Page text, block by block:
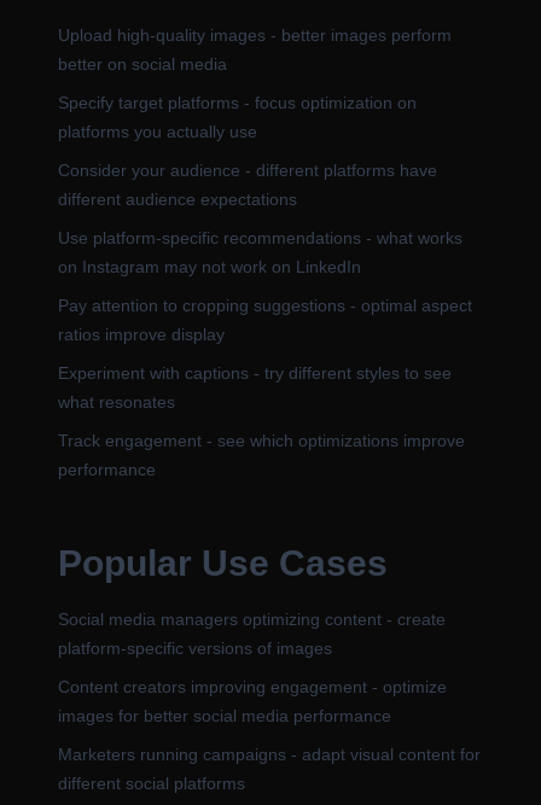
Upload high-quality images - better images perform
better on social media
Specify target platforms - focus optimization on
platforms you actually use
Consider your audience - different platforms have
different audience expectations
Use platform-specific recommendations - what works
on Instagram may not work on LinkedIn
Pay attention to cropping suggestions - optimal aspect
ratios improve display
Experiment with captions - try different styles to see
what resonates
Track engagement - see which optimizations improve
performance
Popular Use Cases
Social media managers optimizing content - create
platform-specific versions of images
Content creators improving engagement - optimize
images for better social media performance
Marketers running campaigns - adapt visual content for
different social platforms